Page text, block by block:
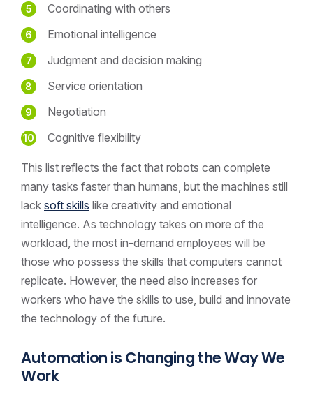
Coordinating with others
Emotional intelligence
Judgment and decision making
Service orientation
Negotiation
Cognitive flexibility
This list reflects the fact that robots can complete
many tasks faster than humans, but the machines still
lack soft skills like creativity and emotional
intelligence. As technology takes on more of the
workload, the most in-demand employees will be
those who possess the skills that computers cannot
replicate. However, the need also increases for
workers who have the skills to use, build and innovate
the technology of the future.
Automation is Changing the Way We
Work